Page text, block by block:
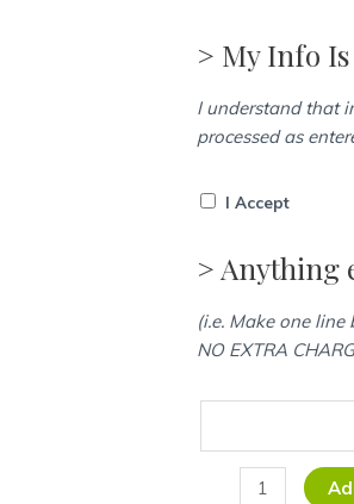
> My Info
I understand that
processed as
I Accept
> Anything
(i.e. Make one
NO EXTRA